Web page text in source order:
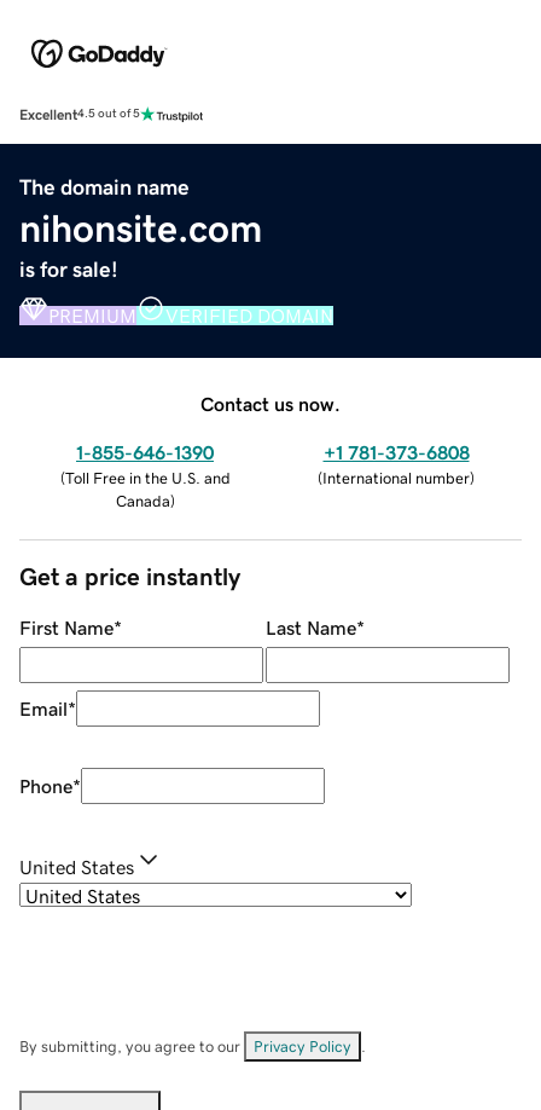
Excellent4.5 out of 5
The domain name
nihonsite.com
is for sale!
PREMIUM VERIFIED DOMAIN
Contact us now.
1-855-646-1390
(Toll Free in the U.S. and
Canada)
+1 781-373-6808
(International number)
Get a price instantly
First Name* Last Name*
Email*
Phone*
United States
By submitting, you agree to our Privacy Policy